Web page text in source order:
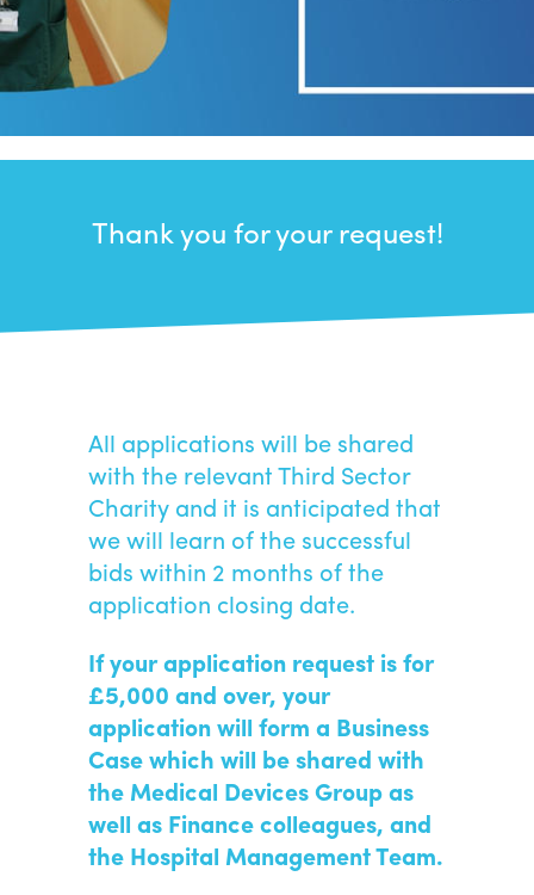
Thank you for your request!
All applications will be shared
with the relevant Third Sector
Charity and it is anticipated that
we will learn of the successful
bids within 2 months of the
application closing date.
If your application request is for
£5,000 and over, your
application will form a Business
Case which will be shared with
the Medical Devices Group as
well as Finance colleagues, and
the Hospital Management Team.